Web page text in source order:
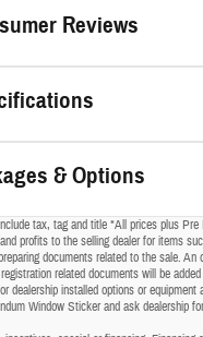
Reviews
& Options
tax, tag and title *All prices plus
profits to the selling dealer for items
documents related to the sale. An
related documents will be
dealership installed options or
Window Sticker and ask dealership